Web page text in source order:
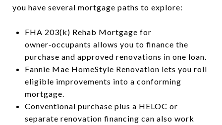
you have several mortgage paths to explore:
FHA 203(k) Rehab Mortgage for
owner‑occupants allows you to finance the
purchase and approved renovations in one loan.
Fannie Mae HomeStyle Renovation lets you roll
eligible improvements into a conforming
mortgage.
Conventional purchase plus a HELOC or
separate renovation financing can also work